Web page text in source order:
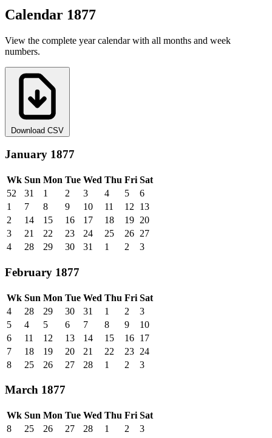
Calendar 1877
View the complete year calendar with all months and week
numbers.
Download CSV
January 1877
Wk Sun Mon Tue Wed Thu Fri Sat
52
31 1 2 3 4 5
6
1
7 8 9 10 11 12
13
2
14 15 16 17 18 19 20
3
21 22 23 24 25 26 27
4
28 29 30 31 1 2 3
February 1877
Wk Sun Mon Tue Wed Thu Fri Sat
4
28 29 30 31 1 2
3
5
4 5 6 7 8 9
10
6
11 12 13 14 15 16 17
7
18 19 20 21 22 23 24
8
25 26 27 28 1 2 3
March 1877
Wk Sun Mon Tue Wed Thu Fri Sat
8
25 26 27 28 1 2
3